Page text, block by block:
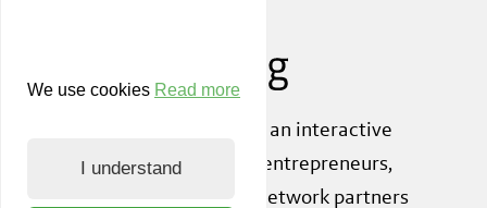
We use cookies Read more
I understand
, an interactive
community platform where entrepreneurs,
knowledge institutions and network partners